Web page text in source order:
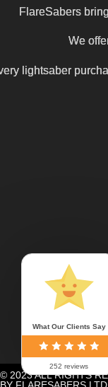
FlareSabers
We
lightsaber
© 2023 ALL RIGHTS
BY FLARESABERS LTD
What Our Clients Say
252 reviews